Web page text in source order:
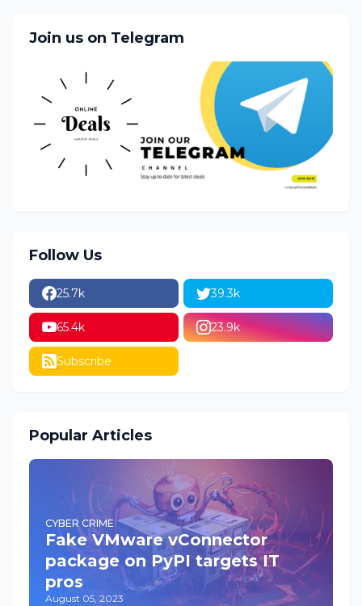
Join us on Telegram
Follow Us
25.7k 39.3k
65.4k 23.9k
Subscribe
Popular Articles
CYBER CRIME
Fake VMware vConnector
package on PyPI targets IT
pros
August 05, 2023